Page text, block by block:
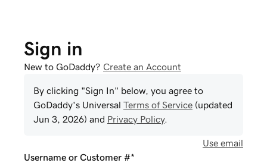
Sign in
New to GoDaddy? Create an Account
By clicking "Sign In" below, you agree to
GoDaddy's Universal Terms of Service (updated
Jun 3, 2026) and Privacy Policy.
Use email
Username or Customer #*